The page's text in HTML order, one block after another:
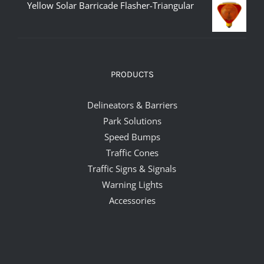
Yellow Solar Barricade Flasher-Triangular
PRODUCTS
Delineators & Barriers
Park Solutions
Speed Bumps
Traffic Cones
Traffic Signs & Signals
Warning Lights
Accessories